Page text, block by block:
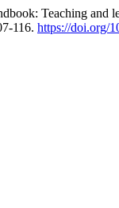
Teaching and
116. https://doi.org/